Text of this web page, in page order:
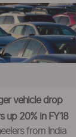
vehicle drop
up 20% in FY18
from India